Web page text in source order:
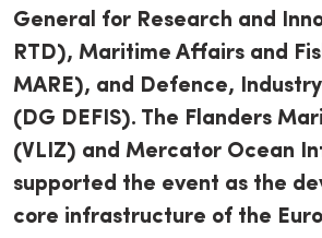
General for Research and
RTD), Maritime Affairs and
MARE), and Defence,
(DG DEFIS). The Flanders
(VLIZ) and Mercator Ocean
supported the event as the
core infrastructure of the